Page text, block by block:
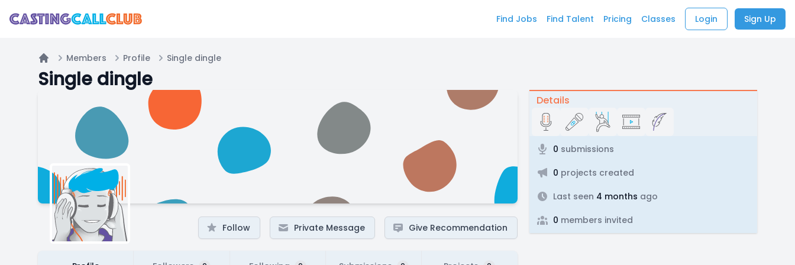
Find Jobs Find Talent Pricing Classes Login Sign Up
Home
Members Profile Single dingle
Single dingle
Follow Private Message Give Recommendation
Details
0 submissions
0 projects created
Last seen 4 months ago
0 members invited